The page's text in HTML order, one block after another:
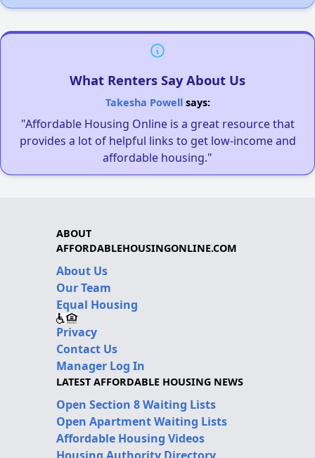
What Renters Say About Us
Takesha Powellsays:
"Affordable Housing Online is a great resource that
provides a lot of helpful links to get low-income and
affordable housing."
ABOUT
AFFORDABLEHOUSINGONLINE.COM
About Us
Our Team
Equal Housing
Privacy
Contact Us
Manager Log In
LATEST AFFORDABLE HOUSING NEWS
Open Section 8 Waiting Lists
Open Apartment Waiting Lists
Affordable Housing Videos